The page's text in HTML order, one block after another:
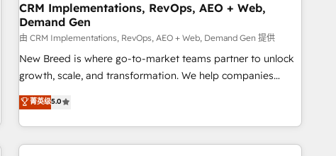
CRM Implementations, RevOps, AEO + Web,
Demand Gen
由 CRM Implementations, RevOps, AEO + Web, Demand Gen 提供
New Breed is where go-to-market teams partner to unlock
growth, scale, and transformation. We help companies
activate HubSpot’s AI-powered customer platform and
operationalize HubSpot’s Loop Marketing framework
through expert-led services, smart agents, and purpose-
built apps, tailored to your business. Together, we unlock
菁英级5.0